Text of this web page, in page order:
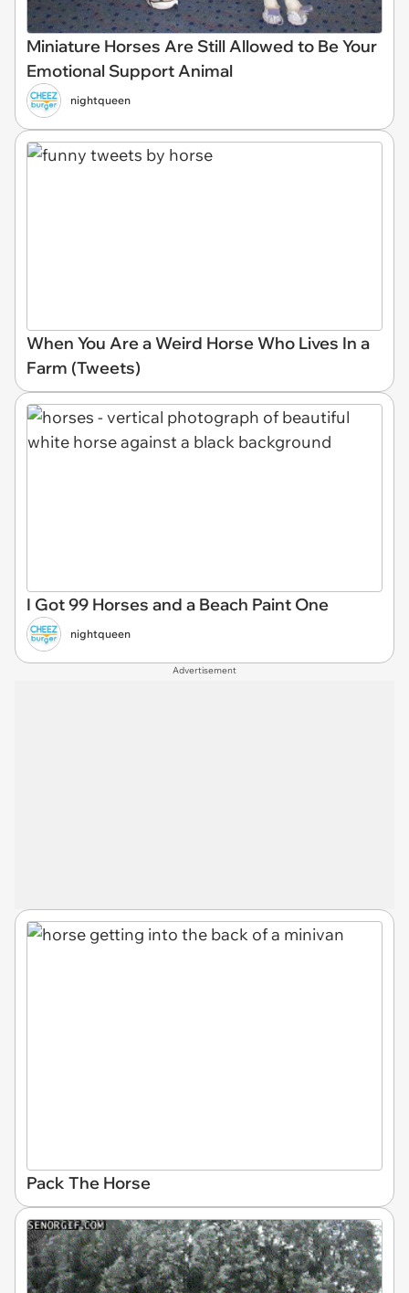
Miniature Horses Are Still Allowed to Be Your
Emotional Support Animal
nightqueen
When You Are a Weird Horse Who Lives In a
Farm (Tweets)
I Got 99 Horses and a Beach Paint One
nightqueen
Advertisement
Pack The Horse